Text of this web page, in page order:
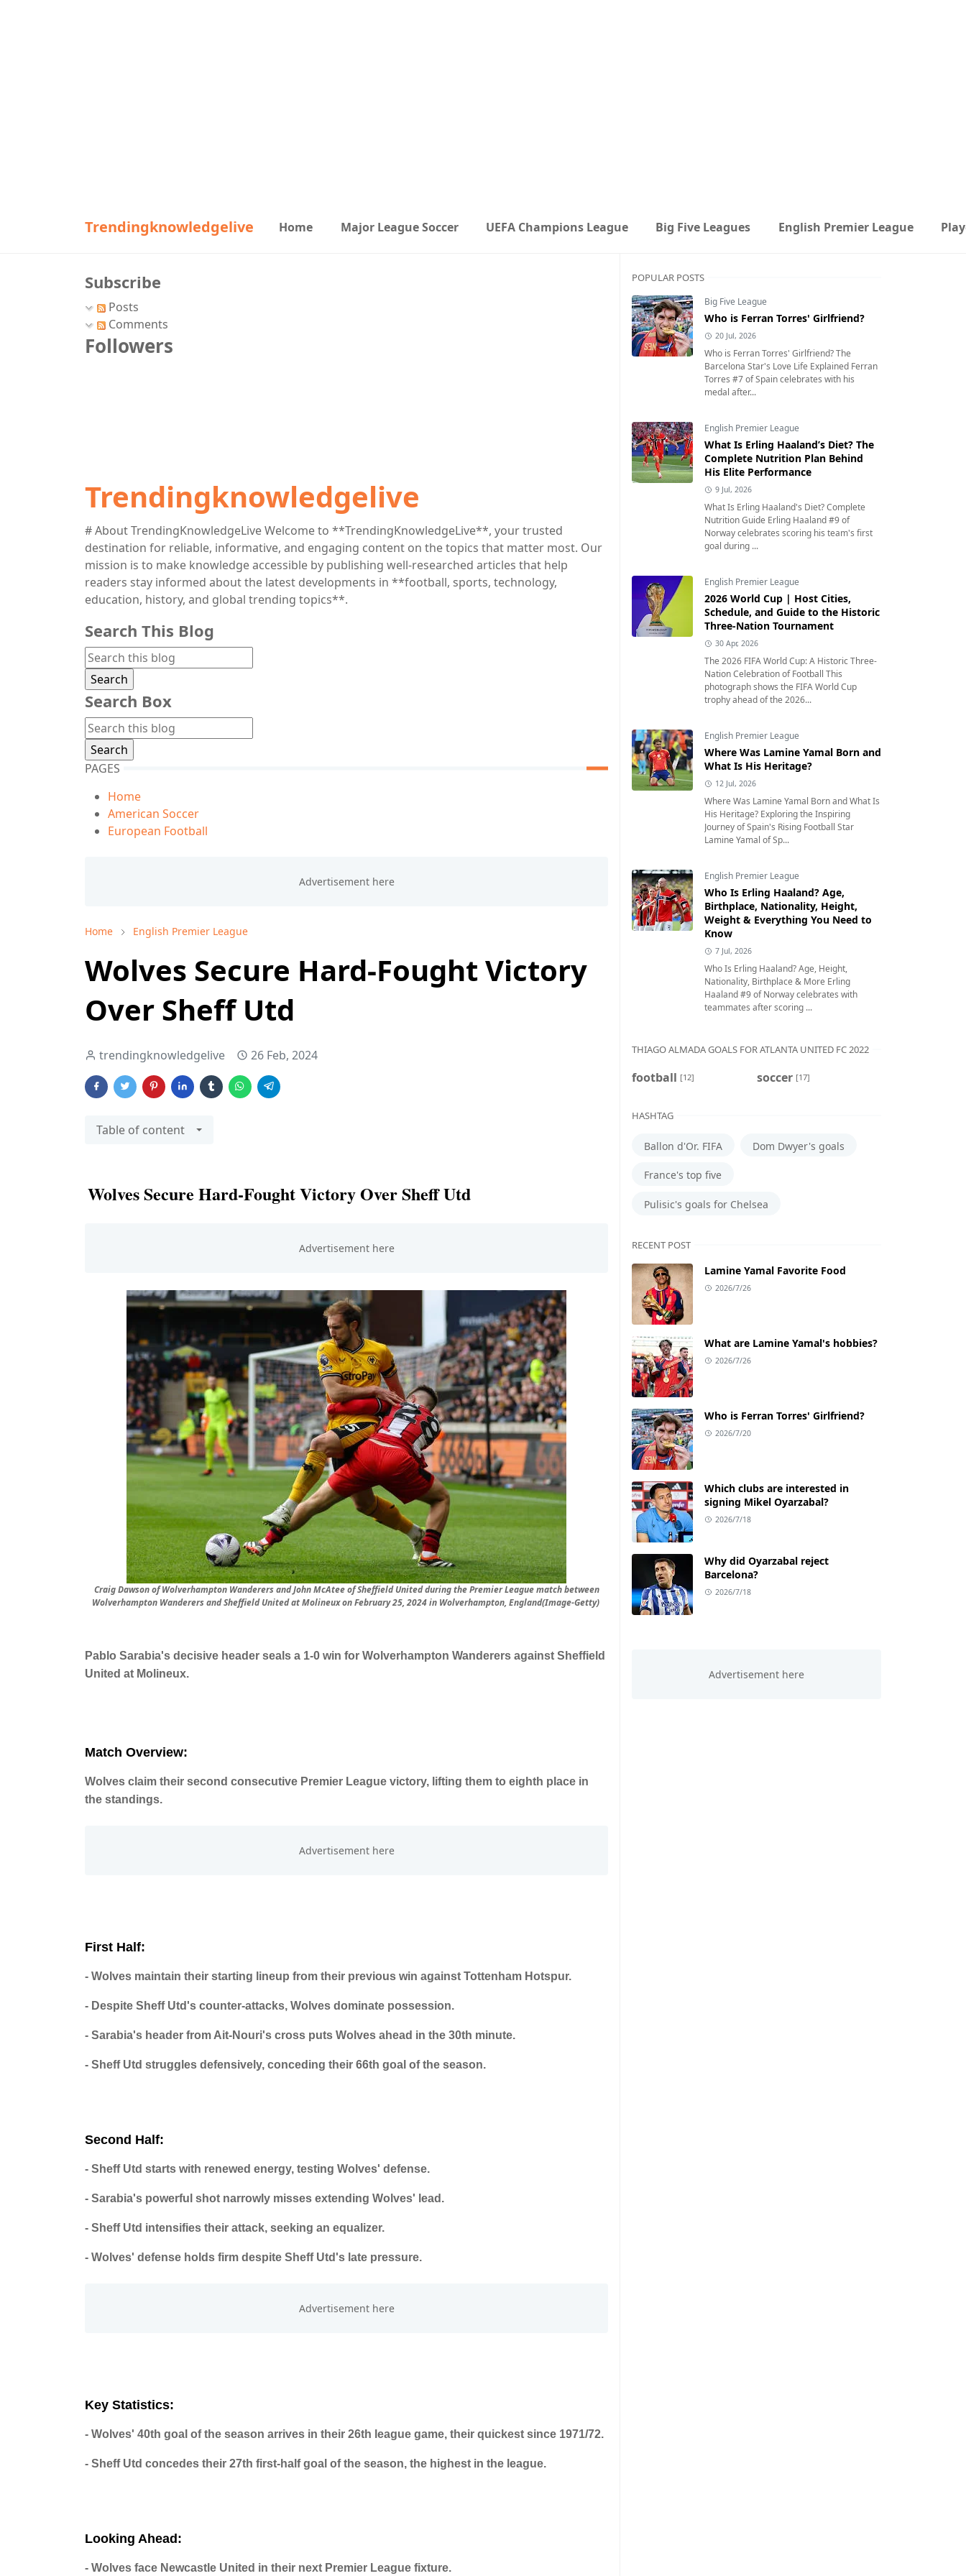
Trendingknowledgelive Home Major League Soccer UEFA Champions League Big Five Leagues English Premier League
Subscribe
Posts
Comments
Followers
Trendingknowledgelive
# About TrendingKnowledgeLive Welcome to **TrendingKnowledgeLive**, your trusted
destination for reliable, informative, and engaging content on the topics that matter most. Our
mission is to make knowledge accessible by publishing well-researched articles that help
readers stay informed about the latest developments in **football, sports, technology,
education, history, and global trending topics**.
Search This Blog
Search Box
PAGES
Home
American Soccer
European Football
Home English Premier League
Wolves Secure Hard-Fought Victory
Over Sheff Utd
trendingknowledgelive 26 Feb, 2024
Table of content
Wolves Secure Hard-Fought Victory Over Sheff Utd
Craig Dawson of Wolverhampton Wanderers and John McAtee of Sheffield United during the Premier League match between
Wolverhampton Wanderers and Sheffield United at Molineux on February 25, 2024 in Wolverhampton, England(Image-Getty)
Pablo Sarabia's decisive header seals a 1-0 win for Wolverhampton Wanderers against Sheffield
United at Molineux.
Match Overview:
Wolves claim their second consecutive Premier League victory, lifting them to eighth place in
the standings.
First Half:
- Wolves maintain their starting lineup from their previous win against Tottenham Hotspur.
- Despite Sheff Utd's counter-attacks, Wolves dominate possession.
- Sarabia's header from Ait-Nouri's cross puts Wolves ahead in the 30th minute.
- Sheff Utd struggles defensively, conceding their 66th goal of the season.
Second Half:
- Sheff Utd starts with renewed energy, testing Wolves' defense.
- Sarabia's powerful shot narrowly misses extending Wolves' lead.
- Sheff Utd intensifies their attack, seeking an equalizer.
- Wolves' defense holds firm despite Sheff Utd's late pressure.
Key Statistics:
- Wolves' 40th goal of the season arrives in their 26th league game, their quickest since 1971/72.
- Sheff Utd concedes their 27th first-half goal of the season, the highest in the league.
Looking Ahead:
- Wolves face Newcastle United in their next Premier League fixture.
POPULAR POSTS
Big Five League
Who is Ferran Torres' Girlfriend?
20 Jul, 2026
Who is Ferran Torres' Girlfriend? The
Barcelona Star's Love Life Explained Ferran
Torres #7 of Spain celebrates with his
medal after...
English Premier League
What Is Erling Haaland’s Diet? The
Complete Nutrition Plan Behind
His Elite Performance
9 Jul, 2026
What Is Erling Haaland's Diet? Complete
Nutrition Guide Erling Haaland #9 of
Norway celebrates scoring his team's first
goal during ...
English Premier League
2026 World Cup | Host Cities,
Schedule, and Guide to the Historic
Three-Nation Tournament
30 Apr, 2026
The 2026 FIFA World Cup: A Historic Three-
Nation Celebration of Football This
photograph shows the FIFA World Cup
trophy ahead of the 2026...
English Premier League
Where Was Lamine Yamal Born and
What Is His Heritage?
12 Jul, 2026
Where Was Lamine Yamal Born and What Is
His Heritage? Exploring the Inspiring
Journey of Spain's Rising Football Star
Lamine Yamal of Sp...
English Premier League
Who Is Erling Haaland? Age,
Birthplace, Nationality, Height,
Weight & Everything You Need to
Know
7 Jul, 2026
Who Is Erling Haaland? Age, Height,
Nationality, Birthplace & More Erling
Haaland #9 of Norway celebrates with
teammates after scoring ...
THIAGO ALMADA GOALS FOR ATLANTA UNITED FC 2022
football [12] soccer [17]
HASHTAG
Ballon d'Or. FIFA Dom Dwyer's goals
France's top five
Pulisic's goals for Chelsea
RECENT POST
Lamine Yamal Favorite Food
2026/7/26
What are Lamine Yamal's hobbies?
2026/7/26
Who is Ferran Torres' Girlfriend?
2026/7/20
Which clubs are interested in
signing Mikel Oyarzabal?
2026/7/18
Why did Oyarzabal reject
Barcelona?
2026/7/18